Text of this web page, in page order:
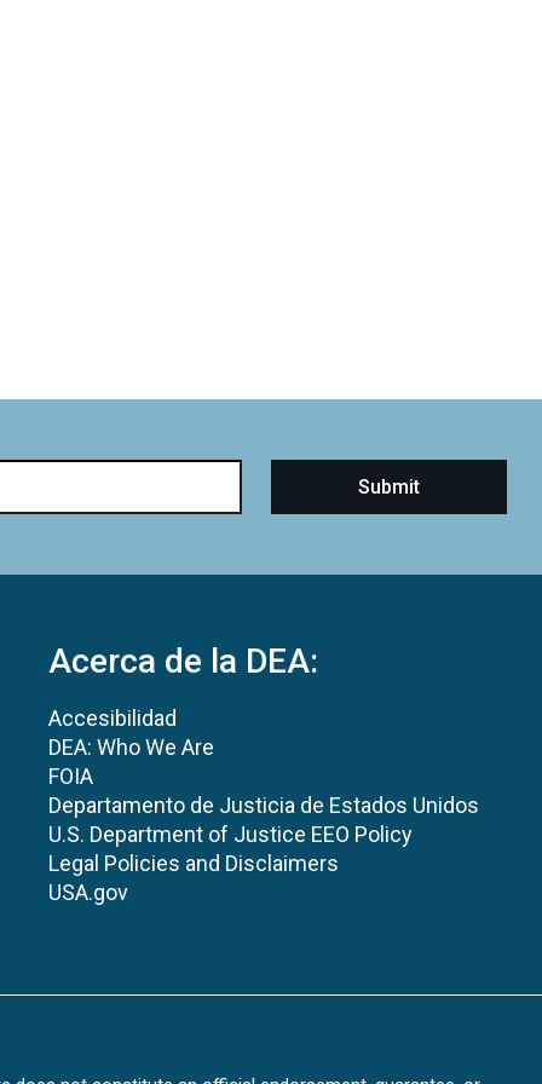
Acerca de la DEA:
Accesibilidad
DEA: Who We Are
FOIA
Departamento de Justicia de Estados Unidos
U.S. Department of Justice EEO Policy
Legal Policies and Disclaimers
USA.gov